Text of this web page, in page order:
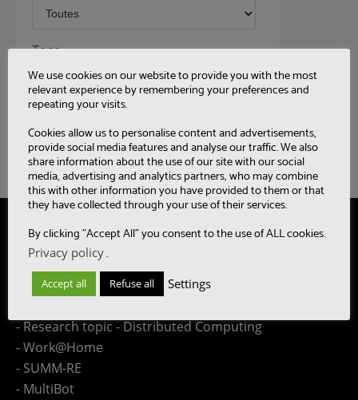
Tags
Site Map
- Research topic - Speech
- Research topic - Language
- Research topic - Distributed Computing
- Work@Home
- SUMM-RE
- MultiBot
We use cookies on our website to provide you with the most
relevant experience by remembering your preferences and
repeating your visits.
Cookies allow us to personalise content and advertisements,
provide social media features and analyse our traffic. We also
share information about the use of our site with our social
media, advertising and analytics partners, who may combine
this with other information you have provided to them or that
they have collected through your use of their services.
By clicking "Accept All" you consent to the use of ALL cookies.
Privacy policy.
Accept all Refuse all Settings